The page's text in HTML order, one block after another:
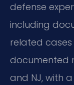
defense
including
related cases
documented
and NJ, with